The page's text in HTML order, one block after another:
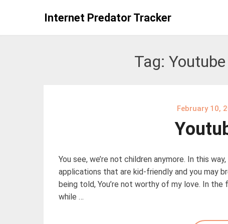
Internet Predator Tracker
Tag:
February 10,
You see, we’re not children anymore. In this
applications that are kid-friendly and you may
being told, You’re not worthy of my love. In
while …